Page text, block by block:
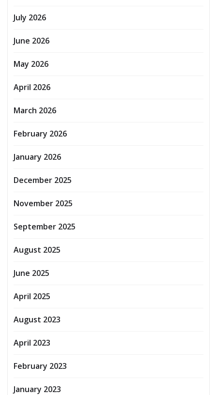
July 2026
June 2026
May 2026
April 2026
March 2026
February 2026
January 2026
December 2025
November 2025
September 2025
August 2025
June 2025
April 2025
August 2023
April 2023
February 2023
January 2023